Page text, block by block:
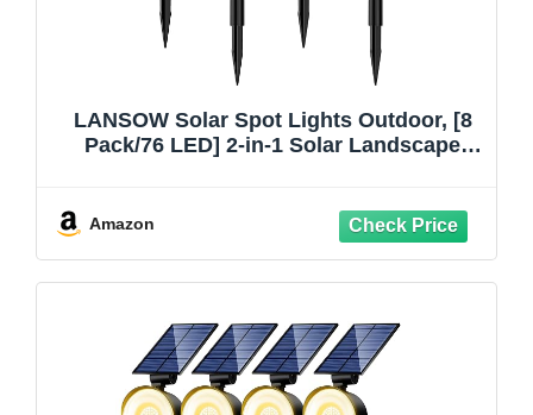
LANSOW Solar Spot Lights Outdoor, [8
Pack/76 LED] 2-in-1 Solar Landscape
Lights for Outside Yard Garden
Pathway(Warm White)
Amazon